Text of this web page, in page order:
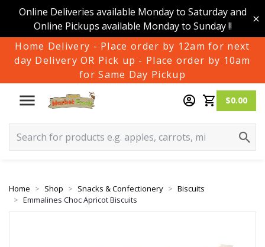
Online Deliveries available Monday to Saturday and
Online Pickups available Monday to Sunday !!
Home Delivery - Place order by 12am for next
day Delivery OR Pick up - Place order by 10am
for Same Day Pickup
$0.00
Home Shop Snacks & Confectionery
Biscuits
Emmalines Choc Apricot Biscuits